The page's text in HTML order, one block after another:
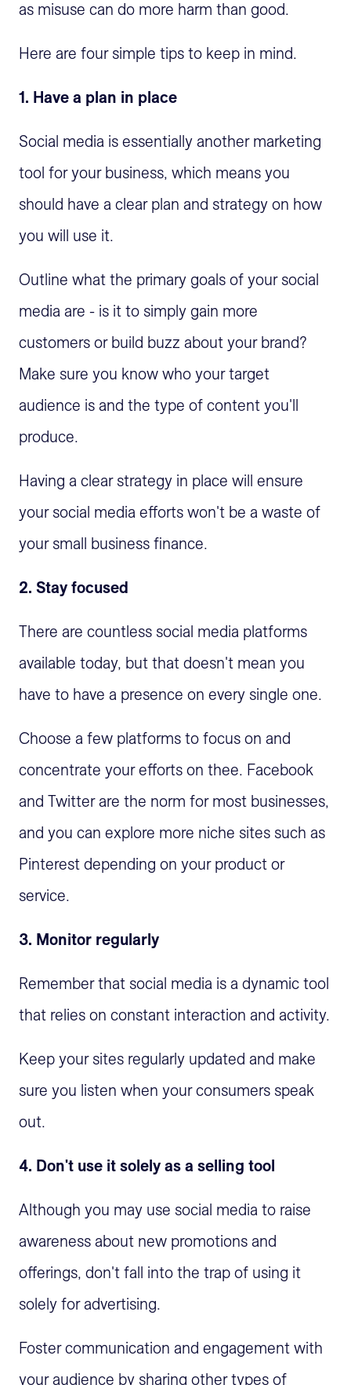
as misuse can do more harm than good.
Here are four simple tips to keep in mind.
1. Have a plan in place
Social media is essentially another marketing
tool for your business, which means you
should have a clear plan and strategy on how
you will use it.
Outline what the primary goals of your social
media are - is it to simply gain more
customers or build buzz about your brand?
Make sure you know who your target
audience is and the type of content you'll
produce.
Having a clear strategy in place will ensure
your social media efforts won't be a waste of
your small business finance.
2. Stay focused
There are countless social media platforms
available today, but that doesn't mean you
have to have a presence on every single one.
Choose a few platforms to focus on and
concentrate your efforts on thee. Facebook
and Twitter are the norm for most businesses,
and you can explore more niche sites such as
Pinterest depending on your product or
service.
3. Monitor regularly
Remember that social media is a dynamic tool
that relies on constant interaction and activity.
Keep your sites regularly updated and make
sure you listen when your consumers speak
out.
4. Don't use it solely as a selling tool
Although you may use social media to raise
awareness about new promotions and
offerings, don't fall into the trap of using it
solely for advertising.
Foster communication and engagement with
your audience by sharing other types of